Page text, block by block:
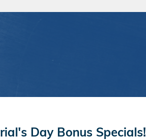
Day Bonus Specials!